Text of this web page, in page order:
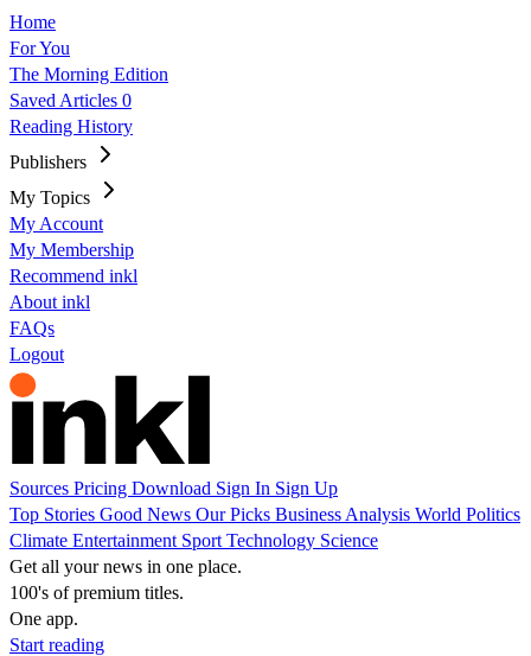
Home
For You
The Morning Edition
Saved Articles 0
Reading History
Publishers
My Topics
My Account
My Membership
Recommend inkl
About inkl
FAQs
Logout
Sources Pricing Download Sign In Sign Up
Top Stories Good News Our Picks Business Analysis World Politics
Climate Entertainment Sport Technology Science
Get all your news in one place.
100's of premium titles.
One app.
Start reading